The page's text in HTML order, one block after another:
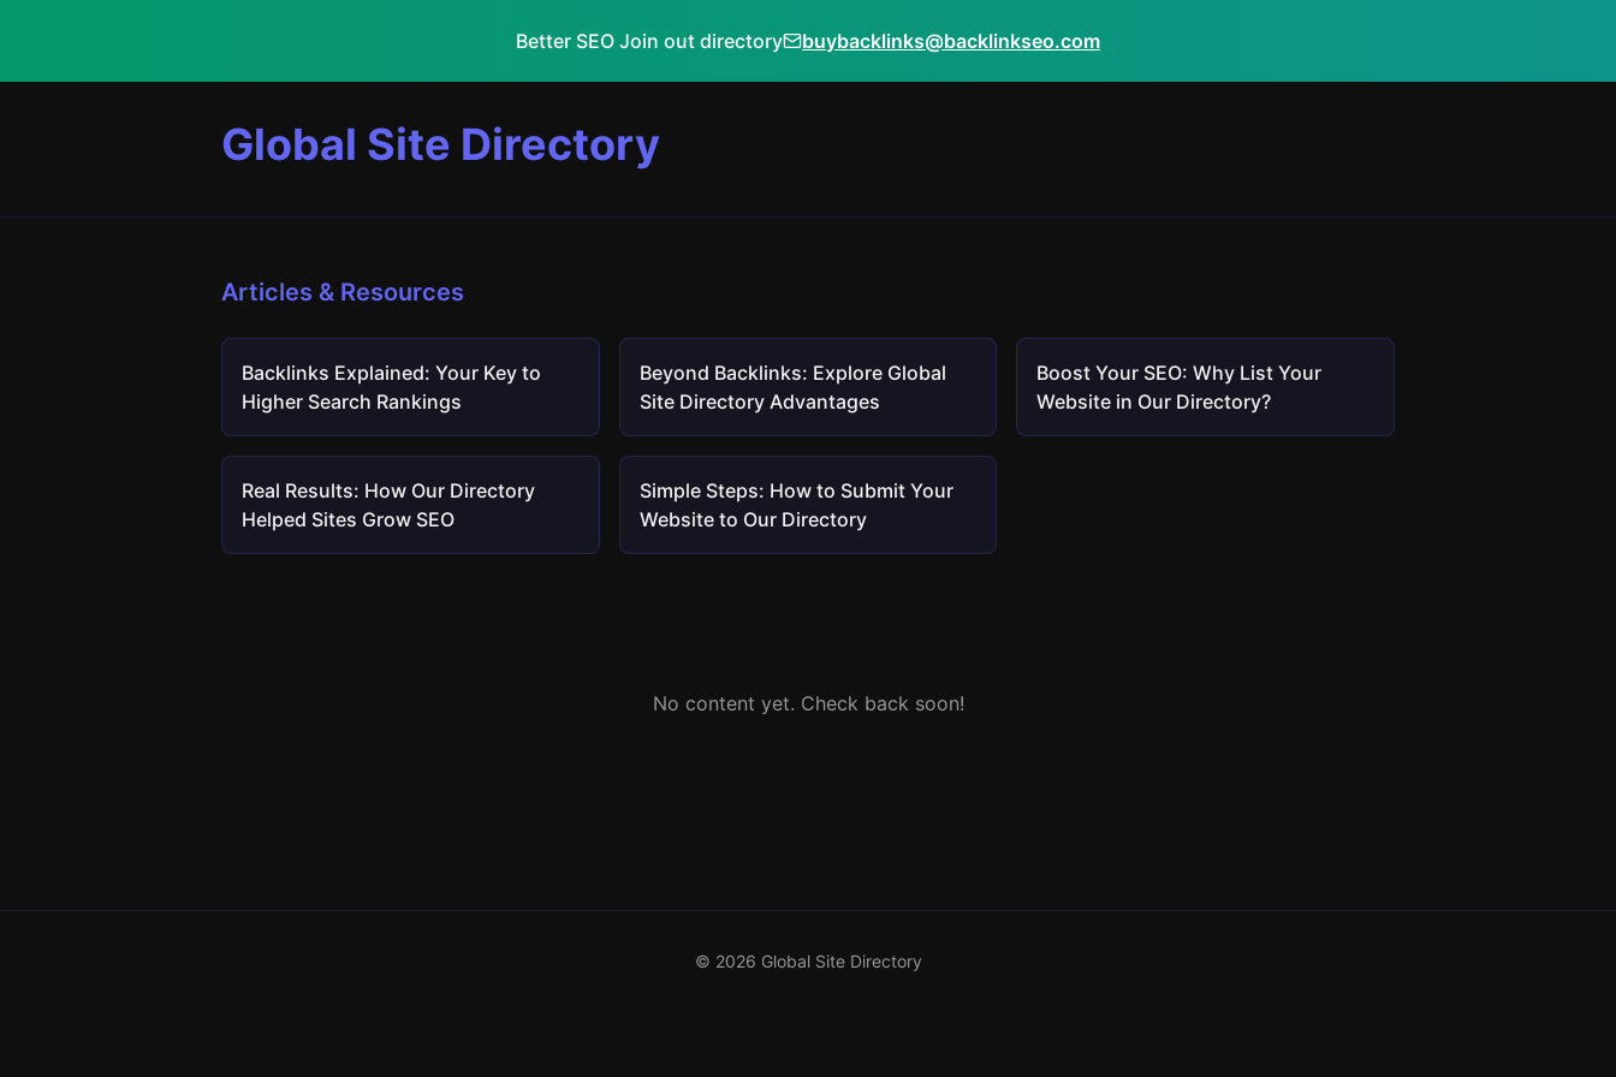
Better SEO Join out directory buybacklinks@backlinkseo.com
Global Site Directory
Articles & Resources
Backlinks Explained: Your Key to
Higher Search Rankings
Beyond Backlinks: Explore Global
Site Directory Advantages
Boost Your SEO: Why List Your
Website in Our Directory?
Real Results: How Our Directory
Helped Sites Grow SEO
Simple Steps: How to Submit Your
Website to Our Directory
No content yet. Check back soon!
© 2026 Global Site Directory